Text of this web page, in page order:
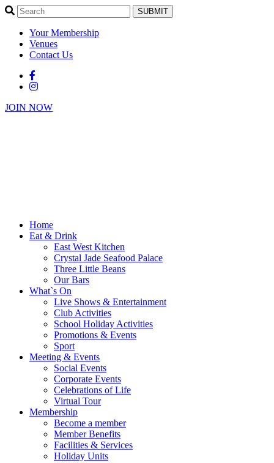
SUBMIT
Your Membership
Venues
Contact Us
JOIN NOW
Home
Eat & Drink
East West Kitchen
Crystal Jade Seafood Palace
Three Little Beans
Our Bars
What`s On
Live Shows & Entertainment
Club Activities
School Holiday Activities
Promotions & Events
Sport
Meeting & Events
Social Events
Corporate Events
Celebrations of Life
Virtual Tour
Membership
Become a member
Member Benefits
Facilities & Services
Holiday Units